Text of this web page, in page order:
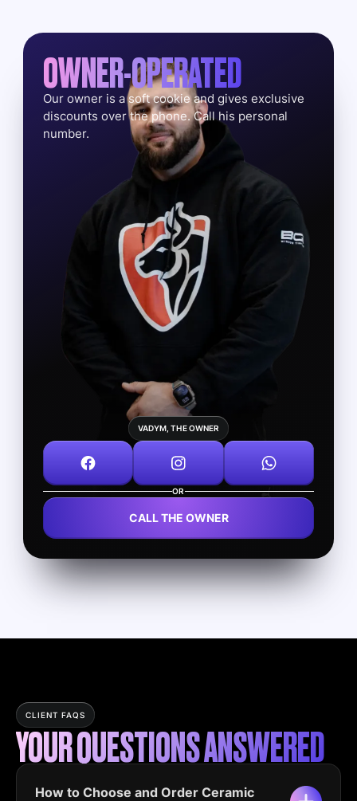
OWNER-OPERATED
Our owner is a soft cookie and gives exclusive
discounts over the phone. Call his personal
number.
VADYM, THE OWNER
OR
CALL THE OWNER
CLIENT FAQS
YOUR QUESTIONS ANSWERED
How to Choose and Order Ceramic